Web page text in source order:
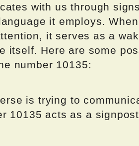
with us through
it employs.
it serves as a
itself. Here are some
number 10135:
is trying to
10135 acts as a